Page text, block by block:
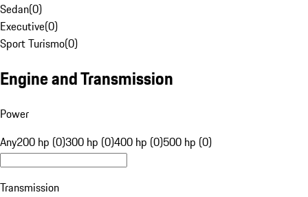
Sedan(0)
Executive(0)
Sport Turismo(0)
Engine and Transmission
Power
Any200 hp (0)300 hp (0)400 hp (0)500 hp (0)
Transmission